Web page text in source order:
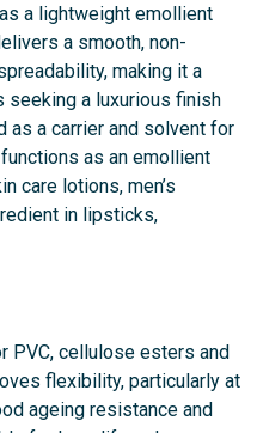
a lightweight emollient
a smooth, non-
making it a
a luxurious finish
as a carrier and solvent for
as an emollient
care lotions, men’s
in lipsticks,
PVC, cellulose esters and
flexibility, particularly at
ageing resistance and